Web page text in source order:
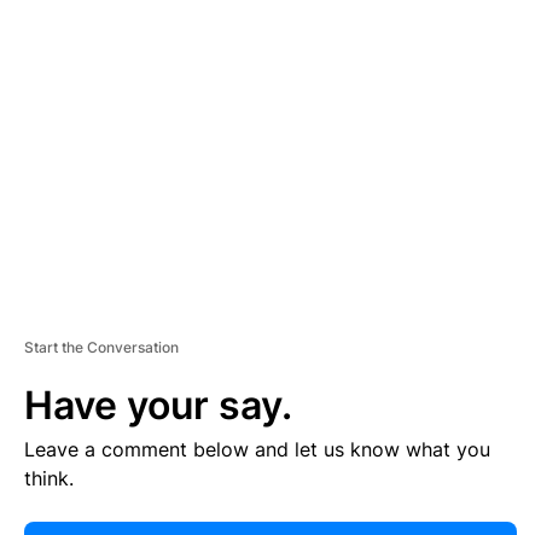
Start the Conversation
Have your say.
Leave a comment below and let us know what you
think.